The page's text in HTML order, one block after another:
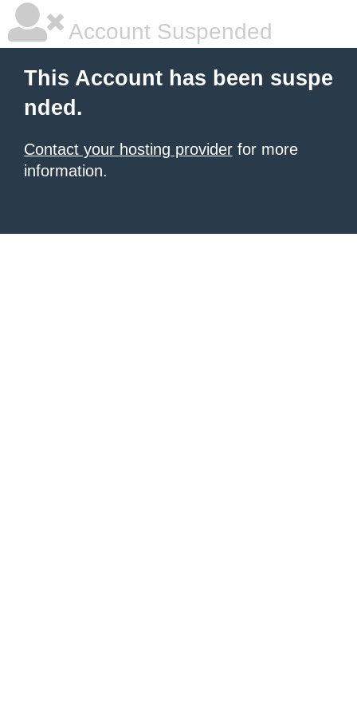
Account Suspended
This Account has been suspe
nded.
Contact your hosting provider for more
information.